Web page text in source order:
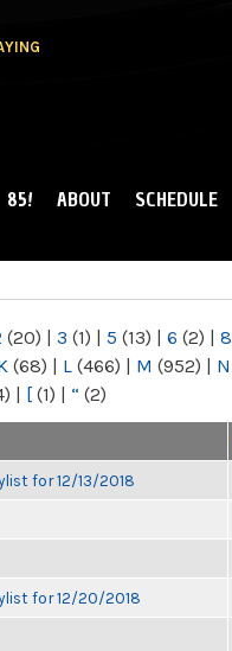
85! ABOUT SCHEDULE
(20) | 3 (1) | 5 (13) | 6 (2) | 8
(68) | L (466) | M (952) | N
| [ (1) | “ (2)
for 12/13/2018
for 12/20/2018